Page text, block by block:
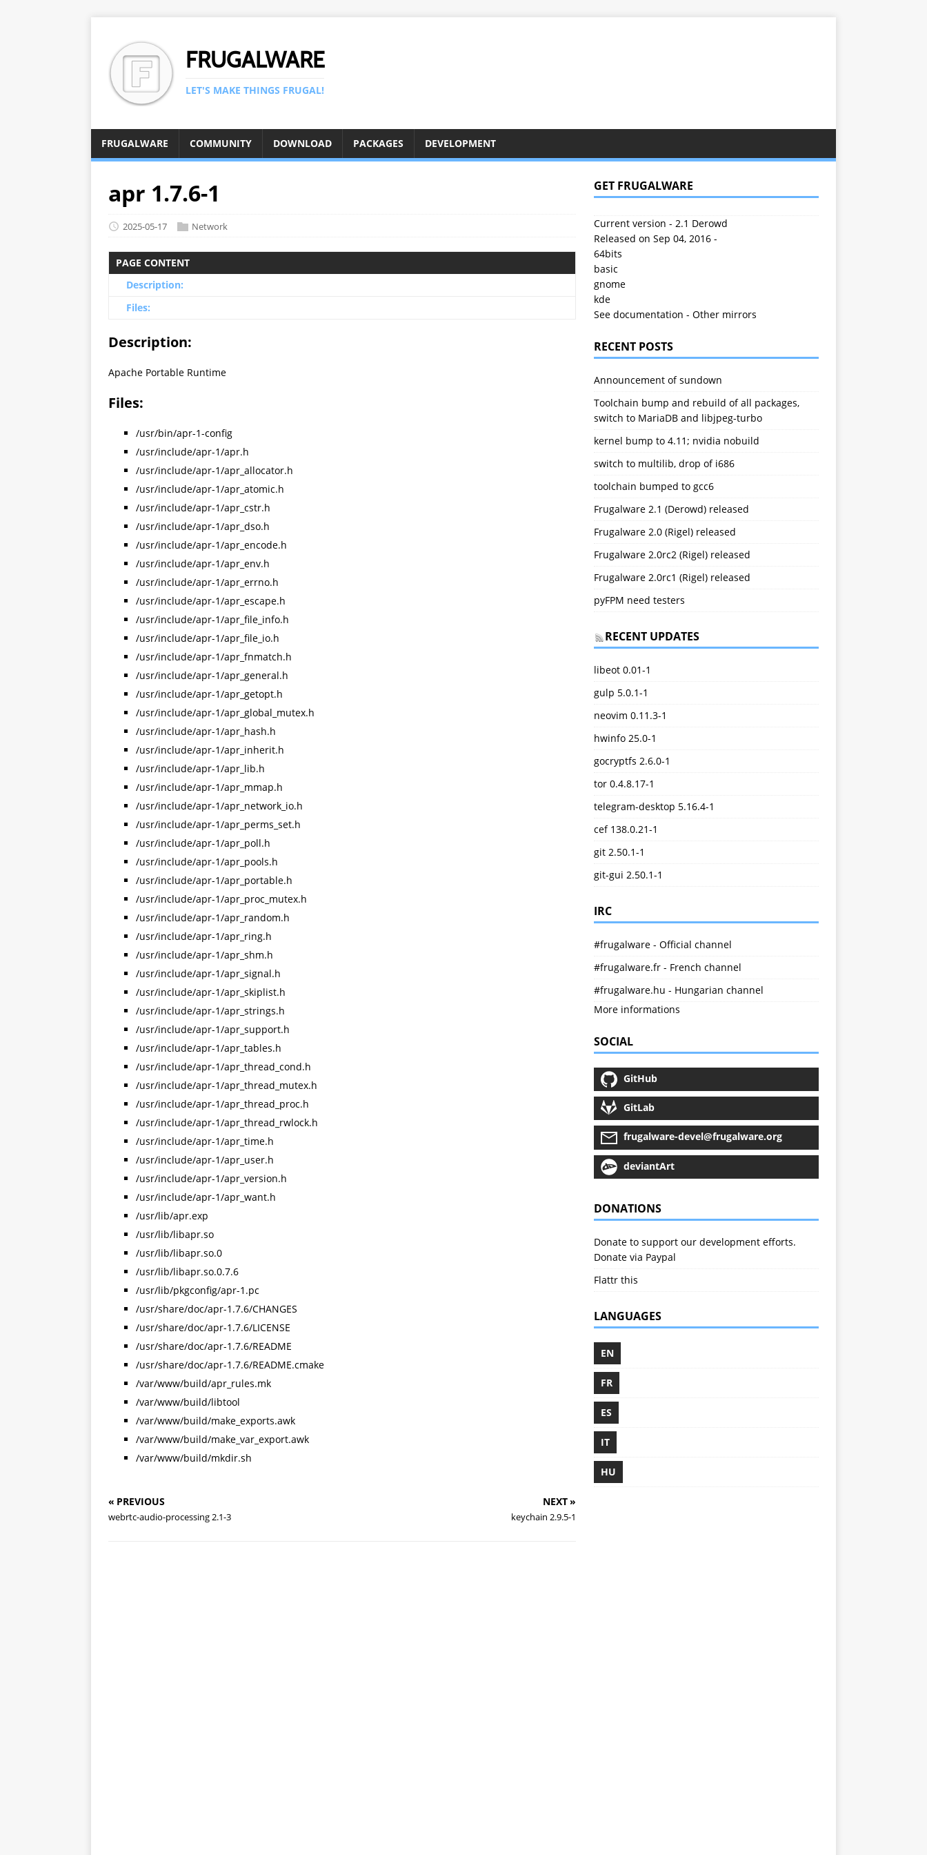
FRUGALWARE
LET'S MAKE THINGS FRUGAL!
FRUGALWARE COMMUNITY DOWNLOAD PACKAGES DEVELOPMENT
apr 1.7.6-1
2025-05-17 Network
PAGE CONTENT
Description:
Files:
Description:
Apache Portable Runtime
Files:
/usr/bin/apr-1-config
/usr/include/apr-1/apr.h
/usr/include/apr-1/apr_allocator.h
/usr/include/apr-1/apr_atomic.h
/usr/include/apr-1/apr_cstr.h
/usr/include/apr-1/apr_dso.h
/usr/include/apr-1/apr_encode.h
/usr/include/apr-1/apr_env.h
/usr/include/apr-1/apr_errno.h
/usr/include/apr-1/apr_escape.h
/usr/include/apr-1/apr_file_info.h
/usr/include/apr-1/apr_file_io.h
/usr/include/apr-1/apr_fnmatch.h
/usr/include/apr-1/apr_general.h
/usr/include/apr-1/apr_getopt.h
/usr/include/apr-1/apr_global_mutex.h
/usr/include/apr-1/apr_hash.h
/usr/include/apr-1/apr_inherit.h
/usr/include/apr-1/apr_lib.h
/usr/include/apr-1/apr_mmap.h
/usr/include/apr-1/apr_network_io.h
/usr/include/apr-1/apr_perms_set.h
/usr/include/apr-1/apr_poll.h
/usr/include/apr-1/apr_pools.h
/usr/include/apr-1/apr_portable.h
/usr/include/apr-1/apr_proc_mutex.h
/usr/include/apr-1/apr_random.h
/usr/include/apr-1/apr_ring.h
/usr/include/apr-1/apr_shm.h
/usr/include/apr-1/apr_signal.h
/usr/include/apr-1/apr_skiplist.h
/usr/include/apr-1/apr_strings.h
/usr/include/apr-1/apr_support.h
/usr/include/apr-1/apr_tables.h
/usr/include/apr-1/apr_thread_cond.h
/usr/include/apr-1/apr_thread_mutex.h
/usr/include/apr-1/apr_thread_proc.h
/usr/include/apr-1/apr_thread_rwlock.h
/usr/include/apr-1/apr_time.h
/usr/include/apr-1/apr_user.h
/usr/include/apr-1/apr_version.h
/usr/include/apr-1/apr_want.h
/usr/lib/apr.exp
/usr/lib/libapr.so
/usr/lib/libapr.so.0
/usr/lib/libapr.so.0.7.6
/usr/lib/pkgconfig/apr-1.pc
/usr/share/doc/apr-1.7.6/CHANGES
/usr/share/doc/apr-1.7.6/LICENSE
/usr/share/doc/apr-1.7.6/README
/usr/share/doc/apr-1.7.6/README.cmake
/var/www/build/apr_rules.mk
/var/www/build/libtool
/var/www/build/make_exports.awk
/var/www/build/make_var_export.awk
/var/www/build/mkdir.sh
« PREVIOUS
webrtc-audio-processing 2.1-3
NEXT »
keychain 2.9.5-1
GET FRUGALWARE
Current version - 2.1 Derowd
Released on Sep 04, 2016 -
64bits
basic
gnome
kde
See documentation - Other mirrors
RECENT POSTS
Announcement of sundown
Toolchain bump and rebuild of all packages,
switch to MariaDB and libjpeg-turbo
kernel bump to 4.11; nvidia nobuild
switch to multilib, drop of i686
toolchain bumped to gcc6
Frugalware 2.1 (Derowd) released
Frugalware 2.0 (Rigel) released
Frugalware 2.0rc2 (Rigel) released
Frugalware 2.0rc1 (Rigel) released
pyFPM need testers
RECENT UPDATES
libeot 0.01-1
gulp 5.0.1-1
neovim 0.11.3-1
hwinfo 25.0-1
gocryptfs 2.6.0-1
tor 0.4.8.17-1
telegram-desktop 5.16.4-1
cef 138.0.21-1
git 2.50.1-1
git-gui 2.50.1-1
IRC
#frugalware - Official channel
#frugalware.fr - French channel
#frugalware.hu - Hungarian channel
More informations
SOCIAL
GitHub
GitLab
frugalware-devel@frugalware.org
deviantArt
DONATIONS
Donate to support our development efforts.
Donate via Paypal
Flattr this
LANGUAGES
EN
FR
ES
IT
HU